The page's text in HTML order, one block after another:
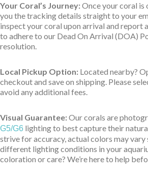
Your Coral’s Journey:Once your coral is
you the tracking details straight to your
inspect your coral upon arrival and report
to adhere to our Dead On Arrival (DOA)
resolution.
Local Pickup Option: Located nearby?
checkout and save on shipping. Please
avoid any additional fees.
Visual Guarantee:Our corals are
G5/G6 lighting to best capture their
strive for accuracy, actual colors may
different lighting conditions in your
coloration or care? We’re here to help